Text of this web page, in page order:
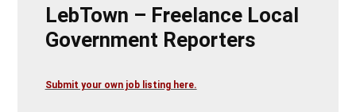
LebTown – Freelance Local
Government Reporters
Submit your own job listing here.